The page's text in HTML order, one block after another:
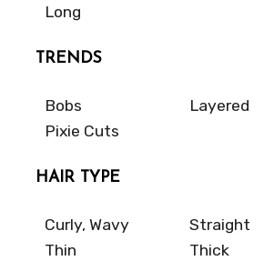
Long
TRENDS
Bobs
Layered
Pixie Cuts
HAIR TYPE
Curly, Wavy
Straight
Thin
Thick